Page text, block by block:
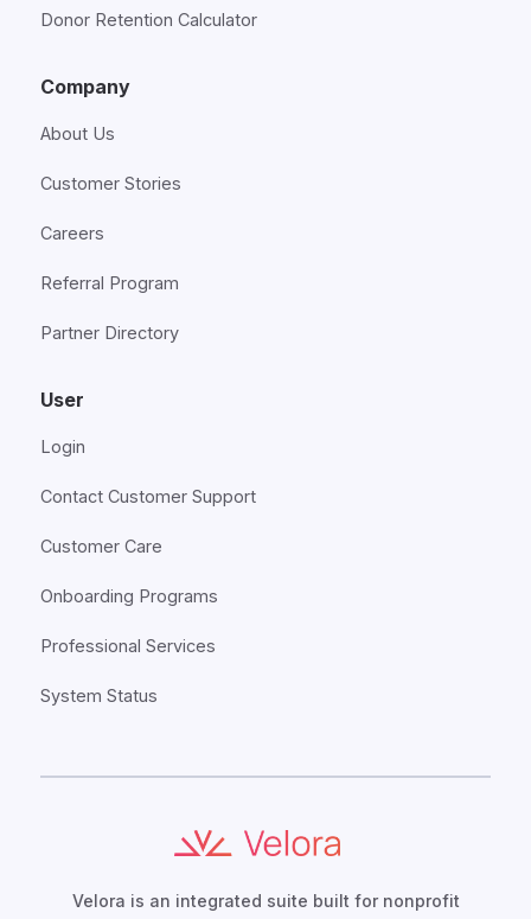
Donor Retention Calculator
Company
About Us
Customer Stories
Careers
Referral Program
Partner Directory
User
Login
Contact Customer Support
Customer Care
Onboarding Programs
Professional Services
System Status
Velora is an integrated suite built for nonprofit